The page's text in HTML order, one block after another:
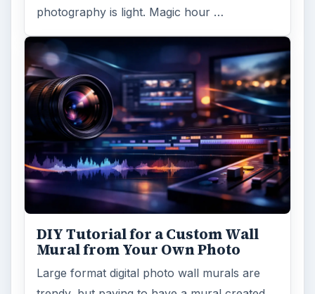
photography is light. Magic hour …
DIY Tutorial for a Custom Wall
Mural from Your Own Photo
Large format digital photo wall murals are